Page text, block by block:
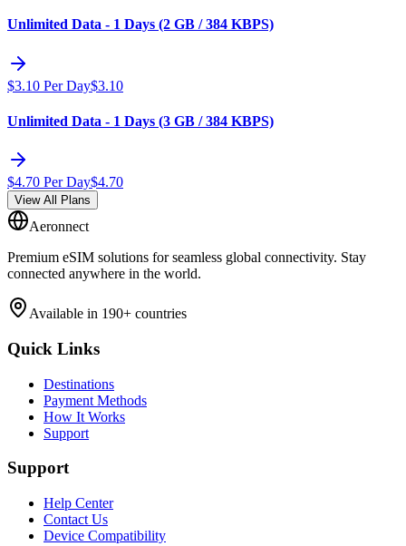
Unlimited Data - 1 Days (2 GB / 384 KBPS)
$3.10 Per Day$3.10
Unlimited Data - 1 Days (3 GB / 384 KBPS)
$4.70 Per Day$4.70
View All Plans
Aeronnect
Premium eSIM solutions for seamless global connectivity. Stay
connected anywhere in the world.
Available in 190+ countries
Quick Links
Destinations
Payment Methods
How It Works
Support
Support
Help Center
Contact Us
Device Compatibility